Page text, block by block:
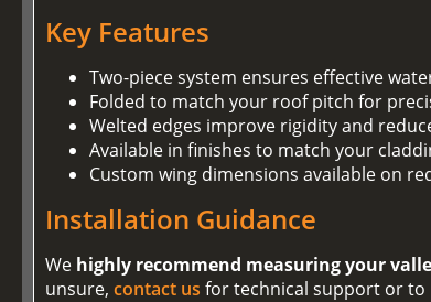
Key Features
Two-piece system ensures effective
Folded to match your roof pitch for
Welted edges improve rigidity and
Available in finishes to match your
Custom wing dimensions available on
Installation Guidance
We highly recommend measuring your
unsure,contact us for technical support or to